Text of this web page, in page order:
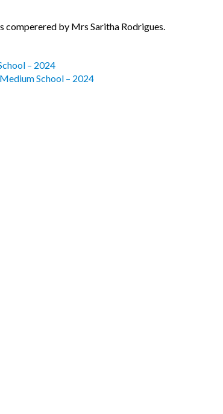
comperered by Mrs Saritha Rodrigues.
– 2024
School – 2024